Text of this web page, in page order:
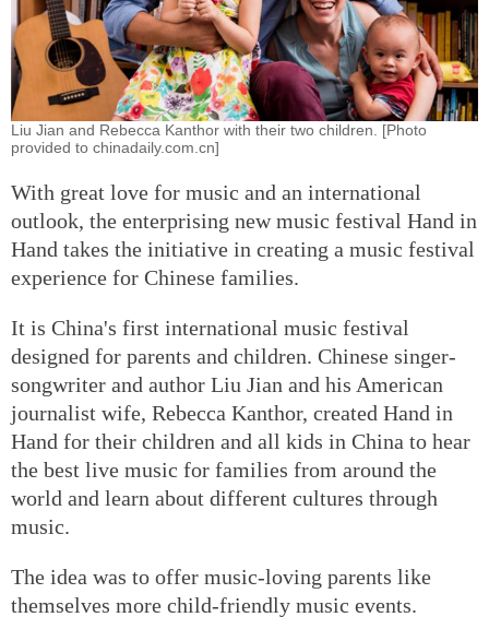
Liu Jian and Rebecca Kanthor with their two children. [Photo
provided to chinadaily.com.cn]
With great love for music and an international
outlook, the enterprising new music festival Hand in
Hand takes the initiative in creating a music festival
experience for Chinese families.
It is China's first international music festival
designed for parents and children. Chinese singer-
songwriter and author Liu Jian and his American
journalist wife, Rebecca Kanthor, created Hand in
Hand for their children and all kids in China to hear
the best live music for families from around the
world and learn about different cultures through
music.
The idea was to offer music-loving parents like
themselves more child-friendly music events.